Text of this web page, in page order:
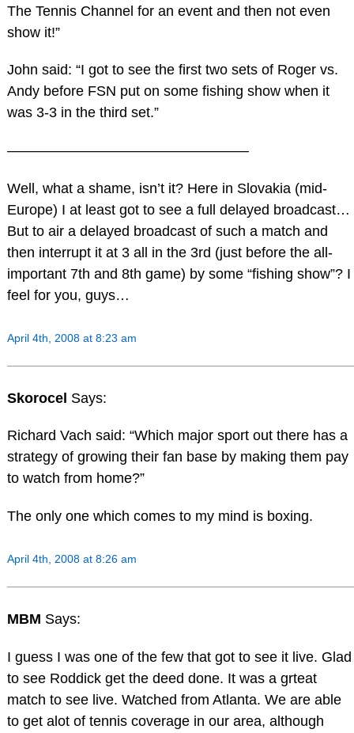
The Tennis Channel for an event and then not even
show it!”
John said: “I got to see the first two sets of Roger vs.
Andy before FSN put on some fishing show when it
was 3-3 in the third set.”
—————————————————
Well, what a shame, isn’t it? Here in Slovakia (mid-
Europe) I at least got to see a full delayed broadcast…
But to air a delayed broadcast of such a match and
then interrupt it at 3 all in the 3rd (just before the all-
important 7th and 8th game) by some “fishing show”? I
feel for you, guys…
April 4th, 2008 at 8:23 am
Skorocel Says:
Richard Vach said: “Which major sport out there has a
strategy of growing their fan base by making them pay
to watch from home?”
The only one which comes to my mind is boxing.
April 4th, 2008 at 8:26 am
MBM Says:
I guess I was one of the few that got to see it live. Glad
to see Roddick get the deed done. It was a grteat
match to see live. Watched from Atlanta. We are able
to get alot of tennis coverage in our area, although